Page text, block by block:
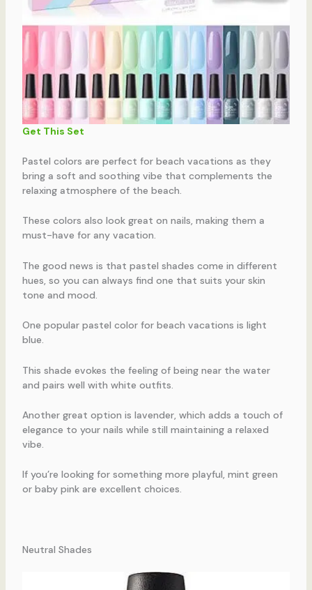
Get This Set
Pastel colors are perfect for beach vacations as they
bring a soft and soothing vibe that complements the
relaxing atmosphere of the beach.
These colors also look great on nails, making them a
must-have for any vacation.
The good news is that pastel shades come in different
hues, so you can always find one that suits your skin
tone and mood.
One popular pastel color for beach vacations is light
blue.
This shade evokes the feeling of being near the water
and pairs well with white outfits.
Another great option is lavender, which adds a touch of
elegance to your nails while still maintaining a relaxed
vibe.
If you’re looking for something more playful, mint green
or baby pink are excellent choices.
Neutral Shades